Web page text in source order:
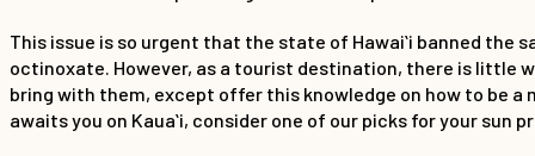
This issue is so urgent that the state of Hawaiʻi banned the
octinoxate. However, as a tourist destination, there is little
bring with them, except offer this knowledge on how to be
awaits you on Kauaʻi, consider one of our picks for your sun